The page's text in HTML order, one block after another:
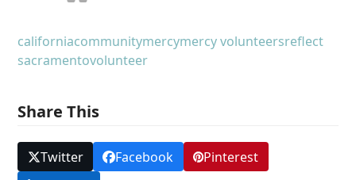
californiacommunitymercymercy volunteersreflect
sacramentovolunteer
Share This
Twitter Facebook
Pinterest